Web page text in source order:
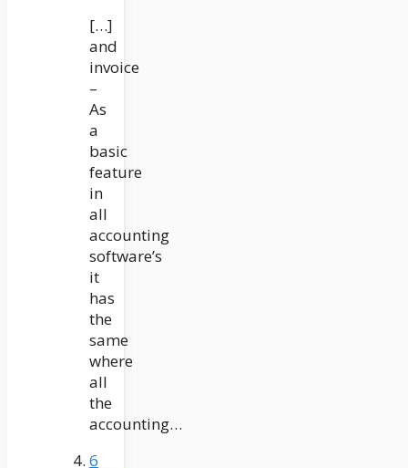
[…]
and
invoice
–
As
a
basic
feature
in
all
accounting
software’s
it
has
the
same
where
all
the
accounting…
6